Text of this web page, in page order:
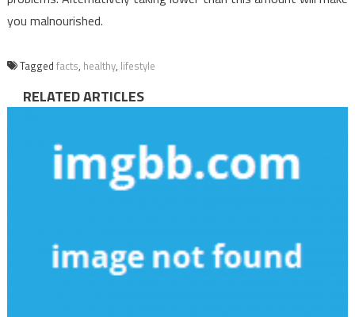
you malnourished.
Tagged facts, healthy, lifestyle
RELATED ARTICLES